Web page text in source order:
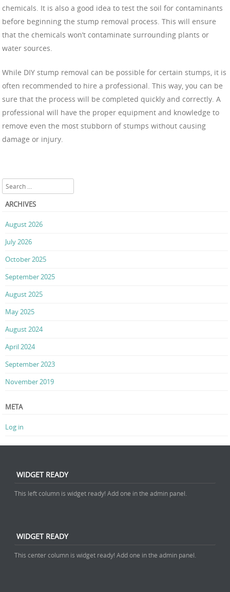
chemicals. It is also a good idea to test the soil for contaminants
before beginning the stump removal process. This will ensure
that the chemicals won’t contaminate surrounding plants or
water sources.
While DIY stump removal can be possible for certain stumps, it is
often recommended to hire a professional. This way, you can be
sure that the process will be completed quickly and correctly. A
professional will have the proper equipment and knowledge to
remove even the most stubborn of stumps without causing
damage or injury.
Search
ARCHIVES
August 2026
July 2026
October 2025
September 2025
August 2025
May 2025
August 2024
April 2024
September 2023
November 2019
META
Log in
WIDGET READY
This left column is widget ready! Add one in the admin panel.
WIDGET READY
This center column is widget ready! Add one in the admin panel.